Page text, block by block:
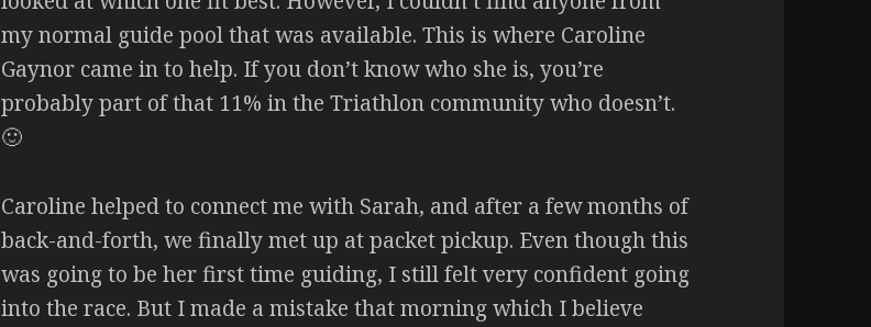
my normal guide pool that was available. This is where Caroline
Gaynor came in to help. If you don’t know who she is, you’re
probably part of that 11% in the Triathlon community who doesn’t.
🙂
Caroline helped to connect me with Sarah, and after a few months of
back-and-forth, we finally met up at packet pickup. Even though this
was going to be her first time guiding, I still felt very confident going
into the race. But I made a mistake that morning which I believe